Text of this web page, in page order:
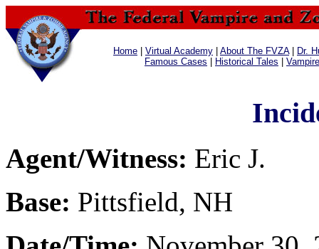
Home Virtual Academy About The FVZA|
Dr.
Famous Cases
Historical Tales
Agent/Witness: Eric J.
Base: Pittsfield, NH